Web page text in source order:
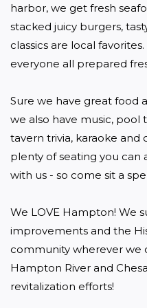
harbor, we get fresh
stacked juicy burgers,
classics are local
everyone all prepared
Sure we have great food
we also have music, pool
tavern trivia, karaoke and
plenty of seating you can
with us - so come sit a
We LOVE Hampton! We
improvements and the
community wherever we
Hampton River and
revitalization efforts!